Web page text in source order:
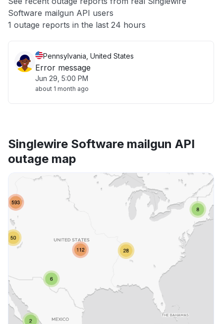
Other
Software mailgun API users
1 outage reports in the last 24 hours
Pennsylvania, United States
Error message
Jun 29, 5:00 PM
about 1 month ago
Singlewire Software mailgun API
outage map